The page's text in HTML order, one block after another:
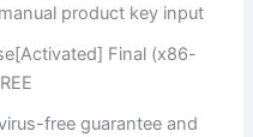
product key input
Final (x86-
free guarantee and